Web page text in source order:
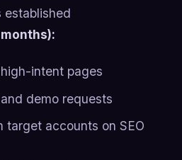
established
intent pages
demo requests
target accounts on SEO